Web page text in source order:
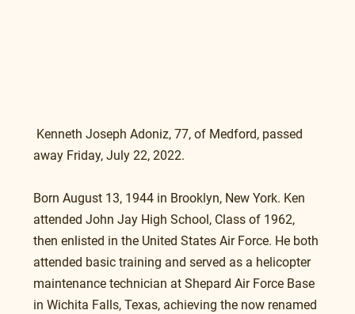
away Friday, July 22, 2022.
Born August 13, 1944 in Brooklyn, New York. Ken
attended John Jay High School, Class of 1962,
then enlisted in the United States Air Force. He both
attended basic training and served as a helicopter
maintenance technician at Shepard Air Force Base
in Wichita Falls, Texas, achieving the now renamed